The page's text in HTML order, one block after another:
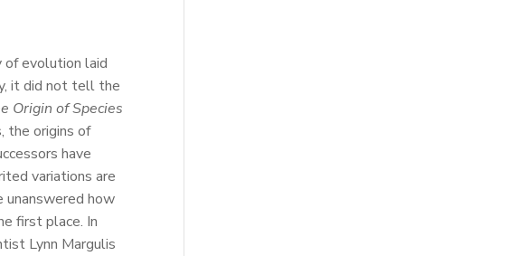
of evolution laid
it did not tell the
Origin of Species
the origins of
have
variations are
how
first place. In
Lynn Margulis